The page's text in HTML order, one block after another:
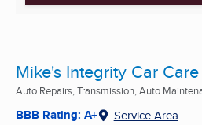
Mike's Integrity Car Care
Auto Repairs, Transmission, Auto
BBB Rating: A+ Service Area